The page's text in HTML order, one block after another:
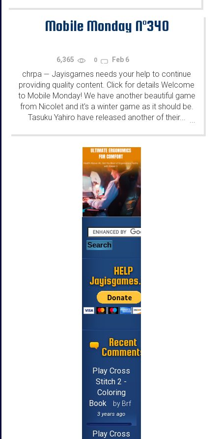
Mobile Monday N°340
6,365 0 Feb 6
chrpa — Jayisgames needs your help to continue
providing quality content. Click for details Welcome
to Mobile Monday! We have another beautiful game
from Nicolet and it's a winter game as it should be.
Tasuku Yahiro have released another of their... ...
HELP
Jayisgames.com
Recent
Comments
Play Cross
Stitch 2 -
Coloring
Book
by Brf
3 years ago
Play Cross